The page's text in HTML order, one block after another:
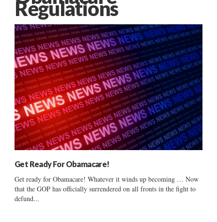
Regulations
Get Ready For Obamacare!
Get ready for Obamacare! Whatever it winds up becoming … Now
that the GOP has officially surrendered on all fronts in the fight to
defund...